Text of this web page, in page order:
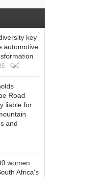
key
automotive
0
Road
liable for
and
women
Africa's